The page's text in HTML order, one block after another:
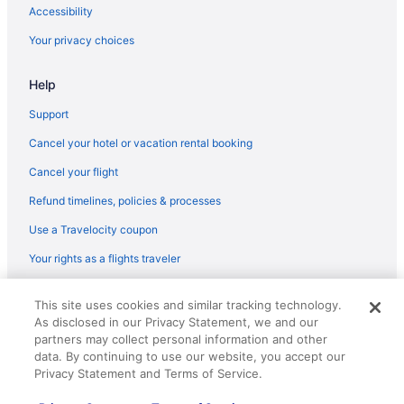
JetBlue Airways Hounslow (LHR) to Jamaica (JFK) flights
JetBlue Airways Vieux Fort (UVF) to Jamaica (JFK) flights
JetBlue Airways Santo Domingo (SDQ) to Jamaica (JFK) flights
American Airlines Miami (MIA) to Jamaica (JFK) flights
American Airlines Phoenix (PHX) to Jamaica (JFK) flights
American Airlines Tucson (TUS) to Jamaica (JFK) flights
British Airways Hounslow (LHR) to Jamaica (JFK) flights
British Airways Vantaa (HEL) to Jamaica (JFK) flights
Caribbean Airlines Timehri (GEO) to Jamaica (JFK) flights
JetBlue Airways Orlando (MCO) to Jamaica (JFK) flights
JetBlue Airways San Jose (SJC) to Jamaica (JFK) flights
JetBlue Airways Kingston (KIN) to Jamaica (JFK) flights
JetBlue Airways St George's (GND) to Jamaica (JFK) flights
Accessibility
Your privacy choices
Help
Support
Cancel your hotel or vacation rental booking
Cancel your flight
Refund timelines, policies & processes
Use a Travelocity coupon
Your rights as a flights traveler
reserved. Travelocity, the Stars Design, and The Roaming Gnome
Design are trademarks or registered trademarks of Travelscape LLC.
CST# 2083930-50.
This site uses cookies and similar tracking technology.
As disclosed in our Privacy Statement, we and our
partners may collect personal information and other
data. By continuing to use our website, you accept our
Privacy Statement and Terms of Service.